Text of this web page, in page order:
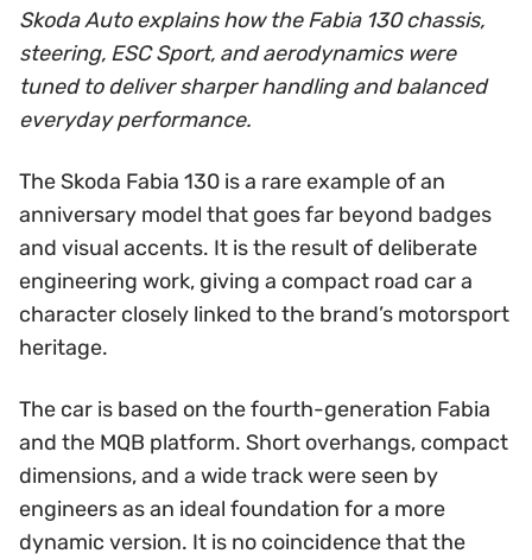
Skoda Auto explains how the Fabia 130 chassis,
steering, ESC Sport, and aerodynamics were
tuned to deliver sharper handling and balanced
everyday performance.
The Skoda Fabia 130 is a rare example of an
anniversary model that goes far beyond badges
and visual accents. It is the result of deliberate
engineering work, giving a compact road car a
character closely linked to the brand’s motorsport
heritage.
The car is based on the fourth-generation Fabia
and the MQB platform. Short overhangs, compact
dimensions, and a wide track were seen by
engineers as an ideal foundation for a more
dynamic version. It is no coincidence that the